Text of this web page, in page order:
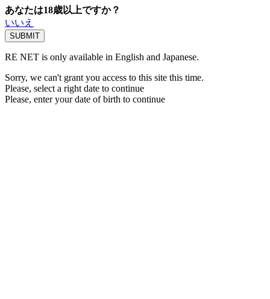
あなたは18歳以上ですか？
いいえ
RE NET is only available in English and Japanese.
Sorry, we can't grant you access to this site this time.
Please, select a right date to continue
Please, enter your date of birth to continue